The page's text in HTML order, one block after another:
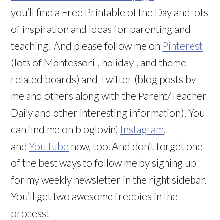
you’ll find a Free Printable of the Day and lots
of inspiration and ideas for parenting and
teaching! And please follow me on Pinterest
(lots of Montessori-, holiday-, and theme-
related boards) and Twitter (blog posts by
me and others along with the Parent/Teacher
Daily and other interesting information). You
can find me on bloglovin’, Instagram,
andYouTube now, too. And don’t forget one
of the best ways to follow me by signing up
for my weekly newsletter in the right sidebar.
You’ll get two awesome freebies in the
process!